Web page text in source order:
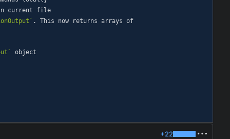
. This now returns arrays of
+22